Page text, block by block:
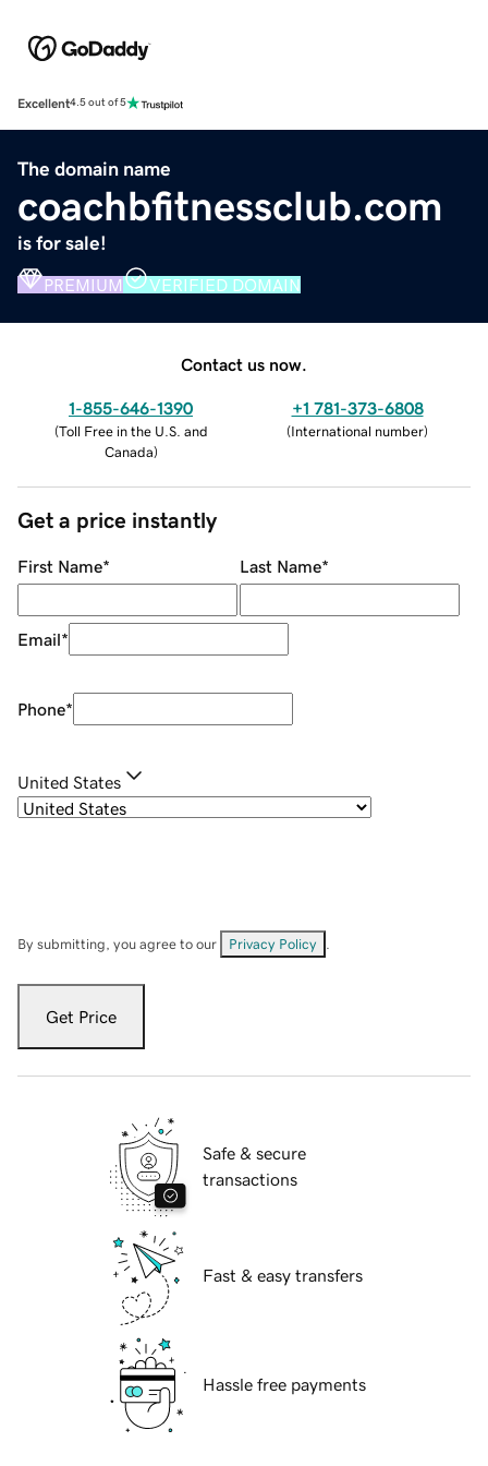
Excellent4.5 out of 5
The domain name
coachbfitnessclub.com
is for sale!
PREMIUM VERIFIED DOMAIN
Contact us now.
1-855-646-1390
(Toll Free in the U.S. and
Canada)
+1 781-373-6808
(International number)
Get a price instantly
First Name* Last Name*
Email*
Phone*
United States
By submitting, you agree to our Privacy Policy
Get Price
Safe & secure
transactions
Fast & easy transfers
Hassle free payments